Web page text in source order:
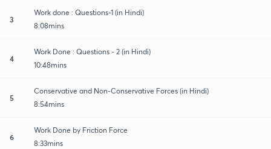
3
Work done : Questions-1 (in Hindi)
8:08mins
4
Work Done : Questions - 2 (in Hindi)
10:48mins
5
Conservative and Non-Conservative Forces (in Hindi)
8:54mins
6
Work Done by Friction Force
8:33mins